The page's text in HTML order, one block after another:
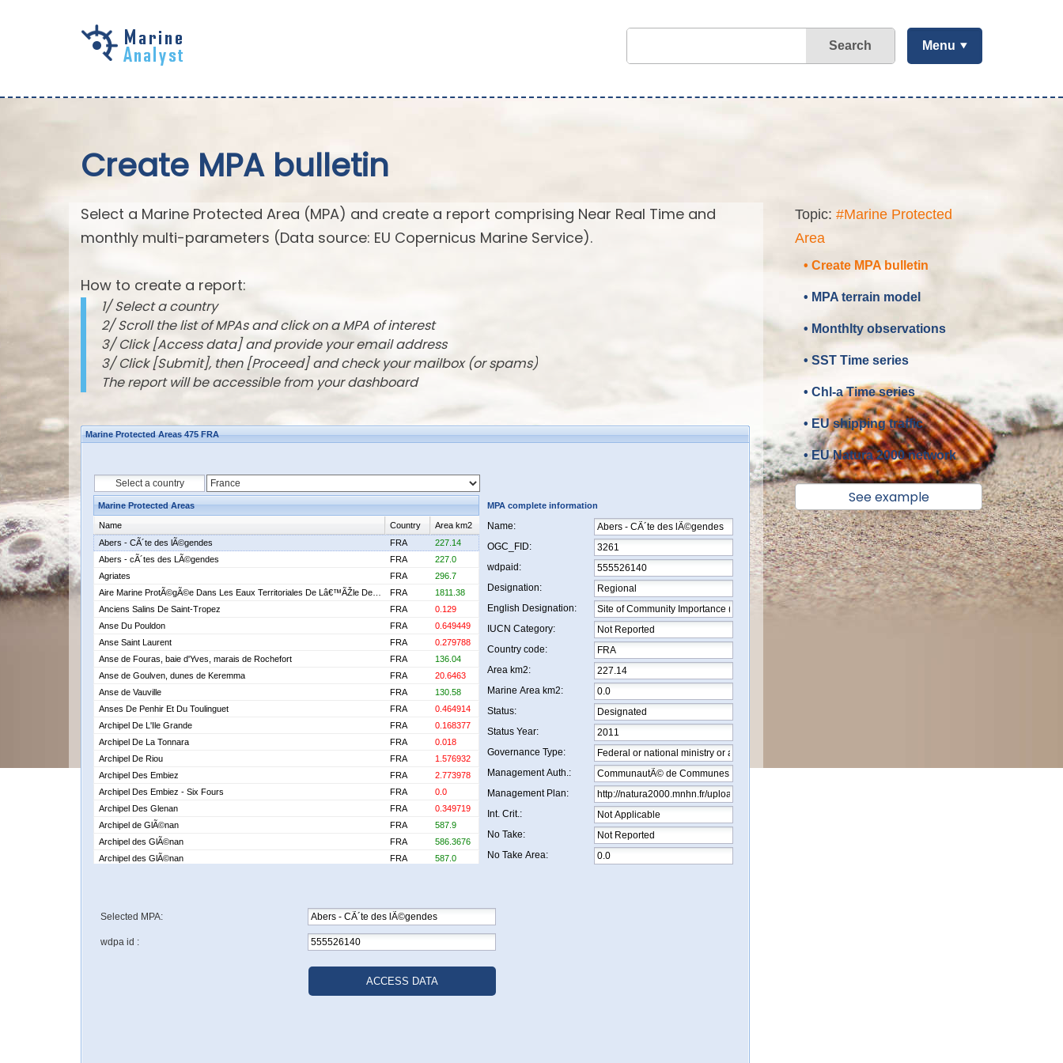
Search Menu
Create MPA bulletin
Select a Marine Protected Area (MPA) and create a report comprising Near Real Time and
monthly multi-parameters (Data source: EU Copernicus Marine Service).
How to create a report:
1/ Select a country
2/ Scroll the list of MPAs and click on a MPA of interest
3/ Click [Access data] and provide your email address
3/ Click [Submit], then [Proceed] and check your mailbox (or spams)
The report will be accessible from your dashboard
Topic: #Marine Protected
Area
• Create MPA bulletin
• MPA terrain model
• Monthlty observations
• SST Time series
• Chl-a Time series
• EU shipping traffic
• EU Natura 2000 network
See example